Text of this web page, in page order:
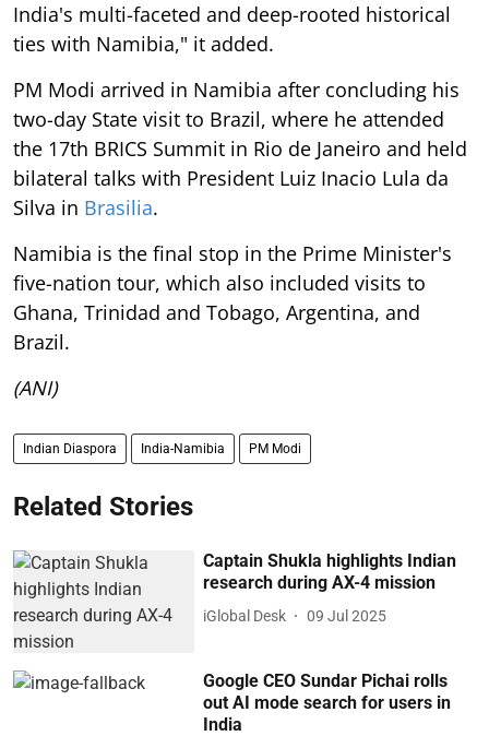
India's multi-faceted and deep-rooted historical
ties with Namibia," it added.
PM Modi arrived in Namibia after concluding his
two-day State visit to Brazil, where he attended
the 17th BRICS Summit in Rio de Janeiro and held
bilateral talks with President Luiz Inacio Lula da
Silva in Brasilia.
Namibia is the final stop in the Prime Minister's
five-nation tour, which also included visits to
Ghana, Trinidad and Tobago, Argentina, and
Brazil.
(ANI)
Indian Diaspora India-Namibia PM Modi
Related Stories
Captain Shukla highlights Indian
research during AX-4 mission
iGlobal Desk 09 Jul 2025
Google CEO Sundar Pichai rolls
out AI mode search for users in
India